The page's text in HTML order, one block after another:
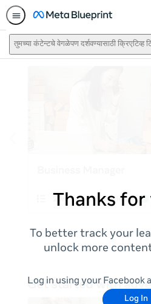
तुमच्या कंटेन्टचे वेगळेपण दर्शवण्यासाठी क्रिएटिव्ह
Thanks
To better track your
unlock more
Log in using your Facebook
Log In